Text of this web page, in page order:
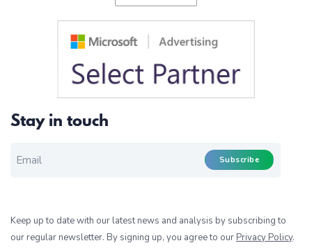
Stay in touch
Subscribe
Keep up to date with our latest news and analysis by subscribing to
our regular newsletter. By signing up, you agree to our Privacy Policy.